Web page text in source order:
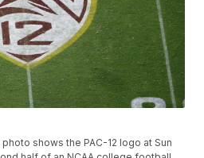
shows the PAC-12 logo at Sun